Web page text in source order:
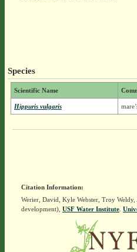
Species
Scientific Name
Hippuris vulgaris
Citation Information:
Werier, David, Kyle Webster, Troy
development), USF Water Institute.